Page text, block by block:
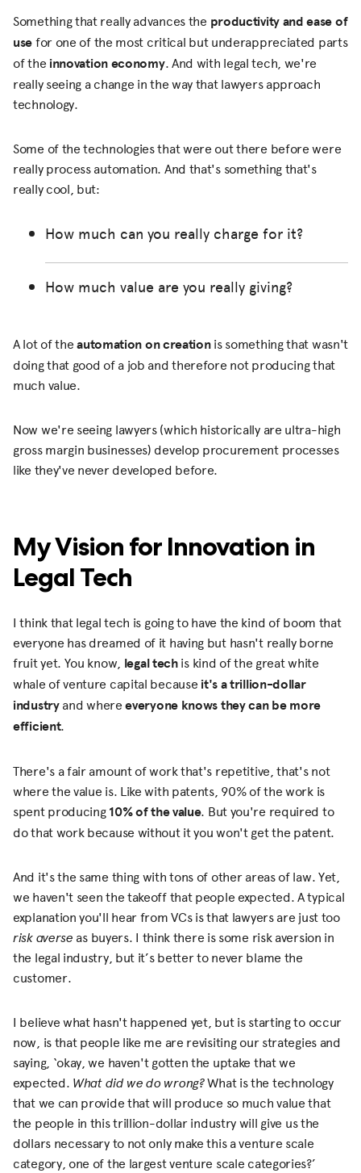
Something that really advances the productivity and ease of
usefor one of the most critical but underappreciated parts
of theinnovation economy. And with legal tech, we're
really seeing a change in the way that lawyers approach
technology.
Some of the technologies that were out there before were
really process automation. And that's something that's
really cool, but:
How much can you really charge for it?
How much value are you really giving?
A lot of theautomation on creationis something that wasn't
doing that good of a job and therefore not producing that
much value.
Now we're seeing lawyers (which historically are ultra-high
gross margin businesses) develop procurement processes
like they've never developed before.
My Vision for Innovation in
Legal Tech
I think that legal tech is going to have the kind of boom that
everyone has dreamed of it having but hasn't really borne
fruit yet. You know, legal techis kind of the great white
whale of venture capital becauseit's a trillion-dollar
industryand whereeveryone knows they can be more
efficient.
There's a fair amount of work that's repetitive, that's not
where the value is. Like with patents, 90% of the work is
spent producing10% of the value. But you're required to
do that work because without it you won't get the patent.
And it's the same thing with tons of other areas of law. Yet,
we haven't seen the takeoff that people expected. A typical
explanation you'll hear from VCs is that lawyers are just too
risk averse as buyers. I think there is some risk aversion in
the legal industry, but it’s better to never blame the
customer.
I believe what hasn't happened yet, but is starting to occur
now, is that people like me are revisiting our strategies and
saying, ‘okay, we haven't gotten the uptake that we
expected. What did we do wrong?What is the technology
that we can provide that will produce so much value that
the people in this trillion-dollar industry will give us the
dollars necessary to not only make this a venture scale
category, one of the largest venture scale categories?’